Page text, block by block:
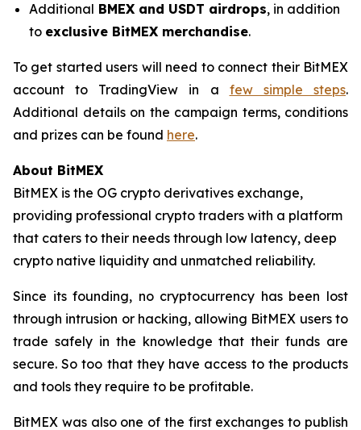
Additional BMEX and USDT airdrops, in addition
to exclusive BitMEX merchandise.
To get started users will need to connect their BitMEX
account to TradingView in a few simple steps.
Additional details on the campaign terms, conditions
and prizes can be found here.
About BitMEX
BitMEX is the OG crypto derivatives exchange,
providing professional crypto traders with a platform
that caters to their needs through low latency, deep
crypto native liquidity and unmatched reliability.
Since its founding, no cryptocurrency has been lost
through intrusion or hacking, allowing BitMEX users to
trade safely in the knowledge that their funds are
secure. So too that they have access to the products
and tools they require to be profitable.
BitMEX was also one of the first exchanges to publish